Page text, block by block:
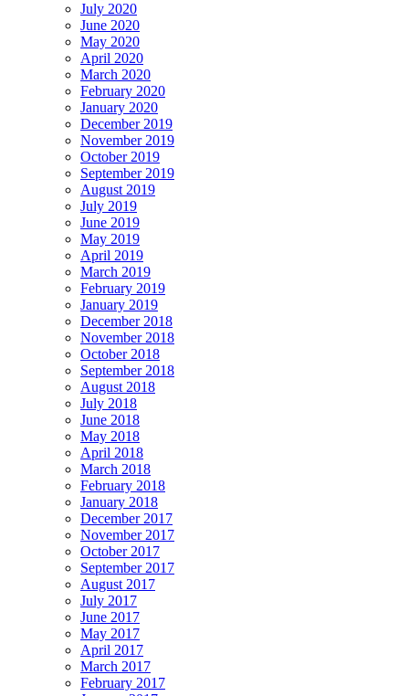
July 2020
June 2020
May 2020
April 2020
March 2020
February 2020
January 2020
December 2019
November 2019
October 2019
September 2019
August 2019
July 2019
June 2019
May 2019
April 2019
March 2019
February 2019
January 2019
December 2018
November 2018
October 2018
September 2018
August 2018
July 2018
June 2018
May 2018
April 2018
March 2018
February 2018
January 2018
December 2017
November 2017
October 2017
September 2017
August 2017
July 2017
June 2017
May 2017
April 2017
March 2017
February 2017